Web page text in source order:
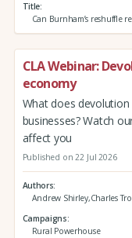
Title
Can Burnham’s reshuffle
CLA Webinar:
economy
What does
businesses? Watch
affect you
Published on 22 Jul 2026
Authors
Andrew Shirley,Charles
Campaigns
Rural Powerhouse